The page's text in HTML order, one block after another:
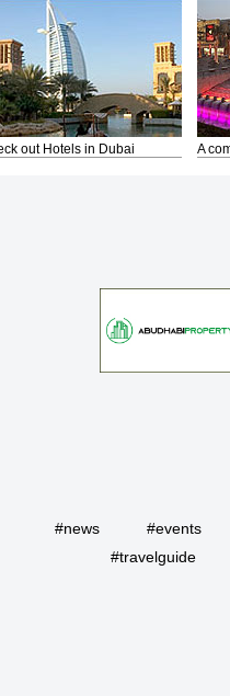
out Hotels in Dubai A
#news #events
#travelguide